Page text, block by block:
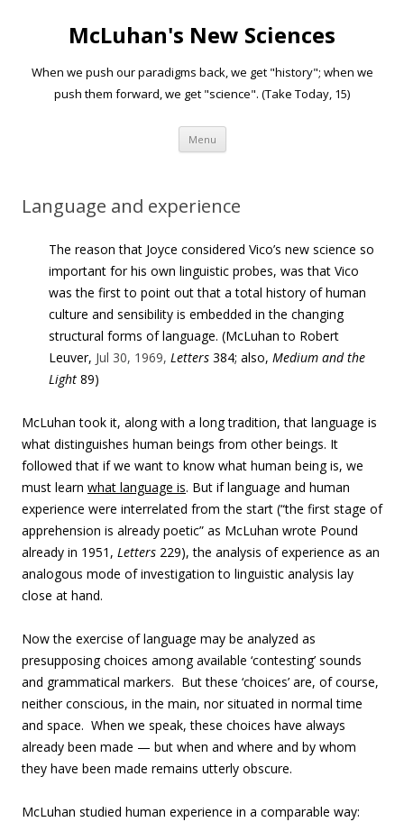
McLuhan's New Sciences
When we push our paradigms back, we get "history"; when we
push them forward, we get "science". (Take Today, 15)
Menu Skip to content
Language and experience
The reason that Joyce considered Vico’s new science so
important for his own linguistic probes, was that Vico
was the first to point out that a total history of human
culture and sensibility is embedded in the changing
structural forms of language. (McLuhan to Robert
Leuver, Jul 30, 1969, Letters 384; also, Medium and the
Light 89)
McLuhan took it, along with a long tradition, that language is
what distinguishes human beings from other beings. It
followed that if we want to know what human being is, we
must learn what language is. But if language and human
experience were interrelated from the start (“the first stage of
apprehension is already poetic” as McLuhan wrote Pound
already in 1951, Letters 229), the analysis of experience as an
analogous mode of investigation to linguistic analysis lay
close at hand.
Now the exercise of language may be analyzed as
presupposing choices among available ‘contesting’ sounds
and grammatical markers. But these ‘choices’ are, of course,
neither conscious, in the main, nor situated in normal time
and space. When we speak, these choices have always
already been made — but when and where and by whom
they have been made remains utterly obscure.
McLuhan studied human experience in a comparable way: